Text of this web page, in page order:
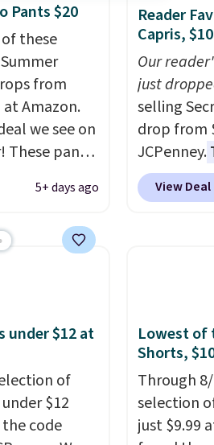
Pants $20
these
from
at Amazon.
we see on
These pants
and are
Shipping is
it adds
5+ days ago
Reader
Capris, $10
Our
just
selling
drop from
JCPenney.
Slimming
following
panel
flattering
readers
more
when you
Otherwise,
View Deal
under $12 at
of
$12
code
Lowest of
Shorts,
Through
selection
just $9.99